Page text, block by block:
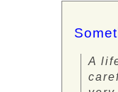
A